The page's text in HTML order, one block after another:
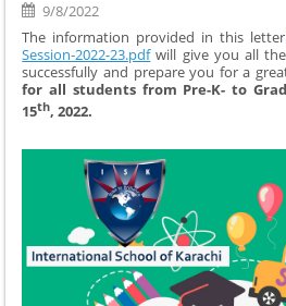
9/8/2022
The information provided in this letter
Session-2022-23.pdfwill give you all
successfully and prepare you for a
for all students from Pre-K- to
15th, 2022.